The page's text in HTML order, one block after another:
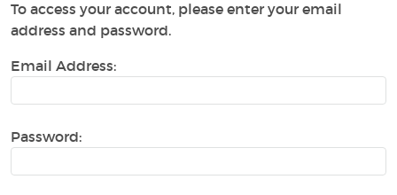
To access your account, please enter your email
address and password.
Email Address:
Password: